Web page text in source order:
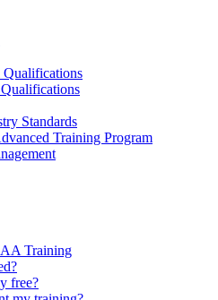
Qualifications
Standards
Training Program
Training
free?